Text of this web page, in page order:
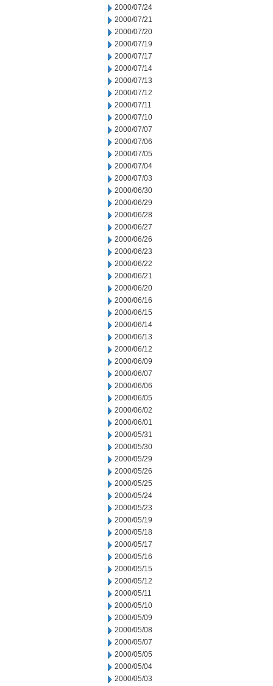
2000/07/24
2000/07/21
2000/07/20
2000/07/19
2000/07/17
2000/07/14
2000/07/13
2000/07/12
2000/07/11
2000/07/10
2000/07/07
2000/07/06
2000/07/05
2000/07/04
2000/07/03
2000/06/30
2000/06/29
2000/06/28
2000/06/27
2000/06/26
2000/06/23
2000/06/22
2000/06/21
2000/06/20
2000/06/16
2000/06/15
2000/06/14
2000/06/13
2000/06/12
2000/06/09
2000/06/07
2000/06/06
2000/06/05
2000/06/02
2000/06/01
2000/05/31
2000/05/30
2000/05/29
2000/05/26
2000/05/25
2000/05/24
2000/05/23
2000/05/19
2000/05/18
2000/05/17
2000/05/16
2000/05/15
2000/05/12
2000/05/11
2000/05/10
2000/05/09
2000/05/08
2000/05/07
2000/05/05
2000/05/04
2000/05/03